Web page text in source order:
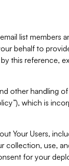
list members
behalf to
this reference,
other handling
which is
Your Users,
collection, use,
for your